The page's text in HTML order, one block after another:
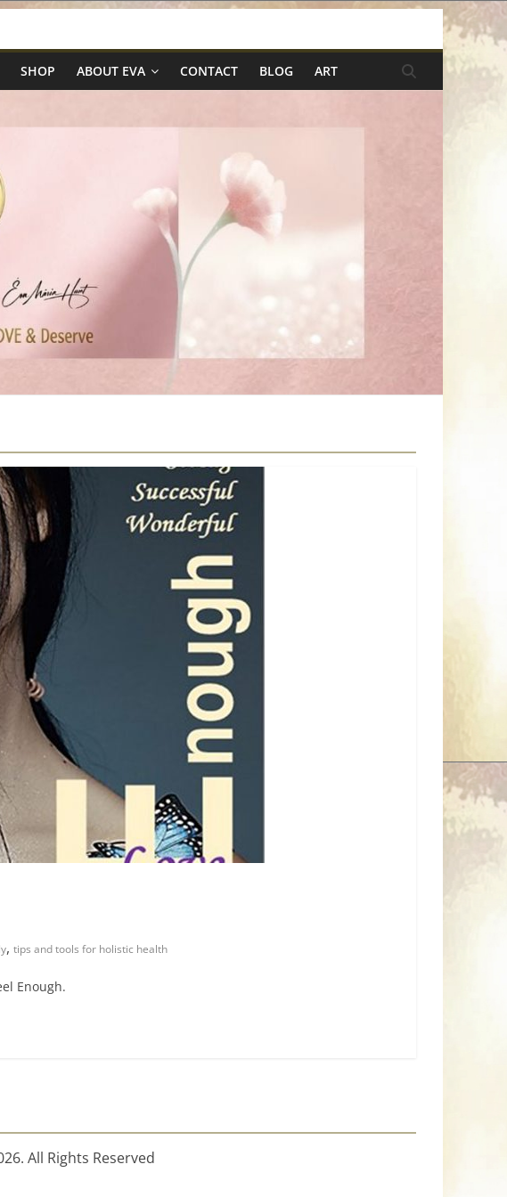
SHOP ABOUT EVA CONTACT BLOG ART
, tips and tools for holistic health
Enough.
All Rights Reserved